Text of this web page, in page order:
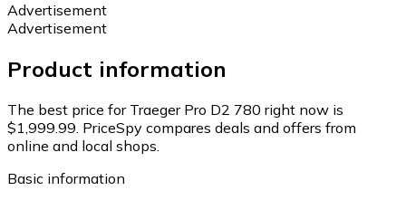
Advertisement
Advertisement
Product information
The best price for Traeger Pro D2 780 right now is
$1,999.99. PriceSpy compares deals and offers from
online and local shops.
Basic information